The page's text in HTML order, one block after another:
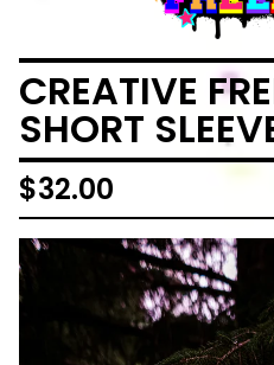
CREATIVE
SHORT
$32.00